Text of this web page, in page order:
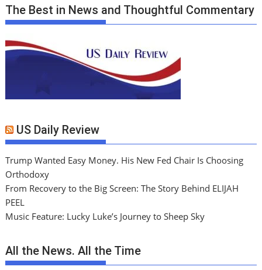
The Best in News and Thoughtful Commentary
US Daily Review
Trump Wanted Easy Money. His New Fed Chair Is Choosing
Orthodoxy
From Recovery to the Big Screen: The Story Behind ELIJAH
PEEL
Music Feature: Lucky Luke’s Journey to Sheep Sky
All the News. All the Time